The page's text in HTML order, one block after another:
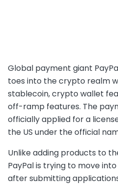
Global payment giant
toes into the crypto realm
stablecoin, crypto wallet
off-ramp features. The
officially applied for a
the US under the official
Unlike adding products to
PayPal is trying to move
after submitting